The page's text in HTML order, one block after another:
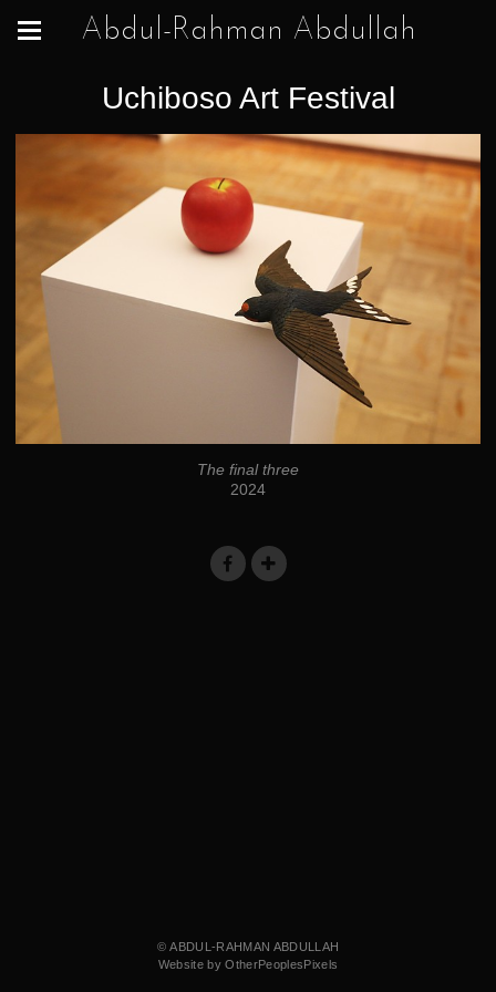
Abdul-Rahman Abdullah
Uchiboso Art Festival
The final three
2024
© ABDUL-RAHMAN ABDULLAH
Website by OtherPeoplesPixels